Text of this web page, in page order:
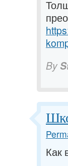
By
Как